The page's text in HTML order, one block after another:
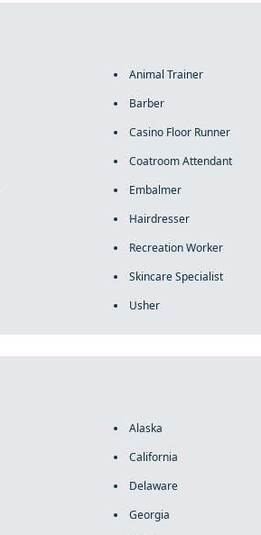
Animal Trainer
Barber
Casino Floor Runner
Coatroom Attendant
Embalmer
Hairdresser
Recreation Worker
Skincare Specialist
Usher
Alaska
California
Delaware
Georgia